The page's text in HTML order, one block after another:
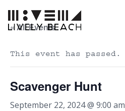
« All Events
This event has passed.
Scavenger Hunt
September 22, 2024 @ 9:00 am